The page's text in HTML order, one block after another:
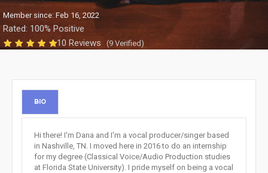
Member since: Feb 16, 2022
Rated: 100% Positive
10 Reviews
(9 Verified)
BIO
Hi there! I'm Dana and I'm a vocal producer/singer based
in Nashville, TN. I moved here in 2016 to do an internship
for my degree (Classical Voice/Audio Production studies
at Florida State University). I pride myself on being a vocal